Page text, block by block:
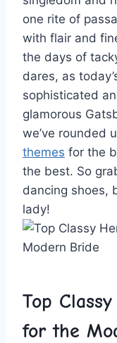
‍one ​rite of
with flair and⁢
the days of
dares, ⁣as
sophisticated
glamorous
we’ve rounded
themes for the
the best. So
dancing shoes,
lady!
Top
for the